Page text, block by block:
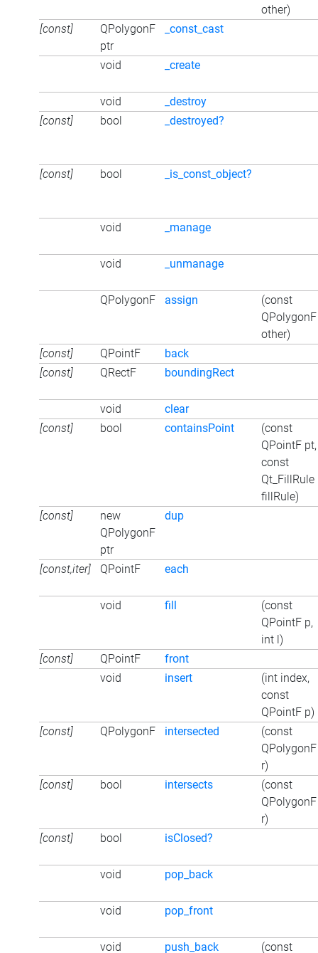
other)
[const]
QPolygonF
ptr
_const_cast
void _create
void
_destroy
[const]
bool _destroyed?
[const] bool _is_const_object?
void _manage
void _unmanage
QPolygonF assign
(const
QPolygonF
other)
[const]
QPointF
back
[const]
QRectF boundingRect
void
clear
[const]
bool containsPoint
(const
QPointF pt,
const
Qt_FillRule
fillRule)
[const]
new
QPolygonF
ptr
dup
[const,iter] QPointF each
void fill
(const
QPointF p,
int l)
[const]
QPointF
front
void
insert
(int index,
const
QPointF p)
[const]
QPolygonF intersected
(const
QPolygonF
r)
[const]
bool intersects
(const
QPolygonF
r)
[const]
bool isClosed?
void pop_back
void pop_front
void push_back
(const